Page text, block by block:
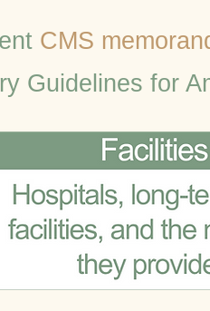
CMS
Guidelines for